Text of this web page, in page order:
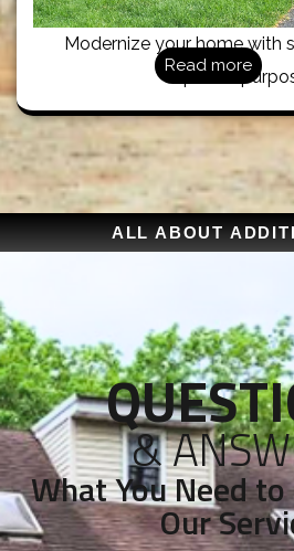
Modernize your home with
specific
Read more
ALL ABOUT
&
What You Need
Our